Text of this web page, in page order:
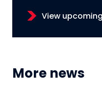
View
More news